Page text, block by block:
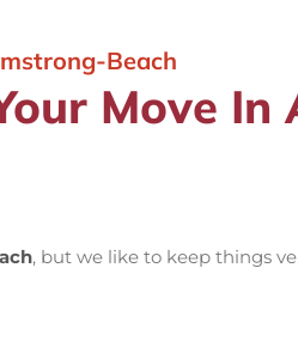
Beach
Move
, but we like to keep things